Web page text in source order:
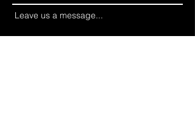
Leave us a message...